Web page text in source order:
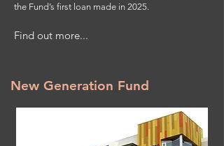
the Fund’s first loan made in 2025.
Find out more...
New Generation Fund